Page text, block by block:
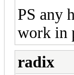
PS any
work in
radix